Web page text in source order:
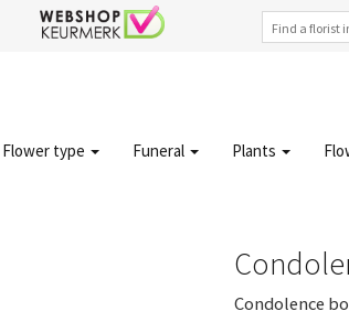
Flower type Funeral Plants
Condolence